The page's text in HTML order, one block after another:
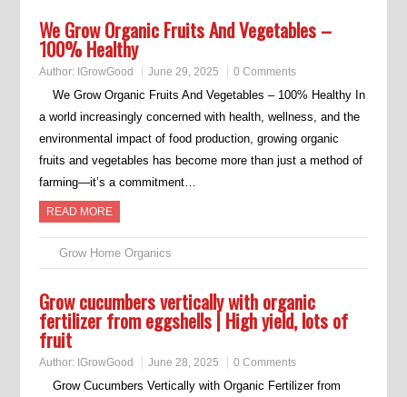
We Grow Organic Fruits And Vegetables –
100% Healthy
Author: IGrowGood June 29, 2025 0 Comments
We Grow Organic Fruits And Vegetables – 100% Healthy In
a world increasingly concerned with health, wellness, and the
environmental impact of food production, growing organic
fruits and vegetables has become more than just a method of
farming—it’s a commitment…
READ MORE
Grow Home Organics
Grow cucumbers vertically with organic
fertilizer from eggshells | High yield, lots of
fruit
Author: IGrowGood June 28, 2025 0 Comments
Grow Cucumbers Vertically with Organic Fertilizer from